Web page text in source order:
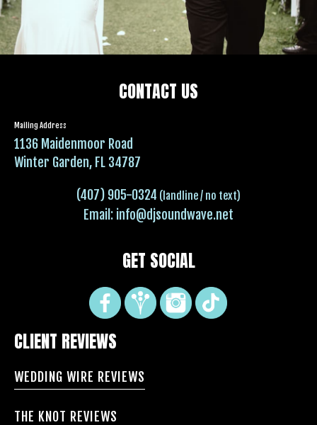
CONTACT US
Mailing Address
1136 Maidenmoor Road
Winter Garden, FL 34787
(407) 905-0324 (landline / no text)
Email: info@djsoundwave.net
GET SOCIAL
CLIENT REVIEWS
WEDDING WIRE REVIEWS
THE KNOT REVIEWS